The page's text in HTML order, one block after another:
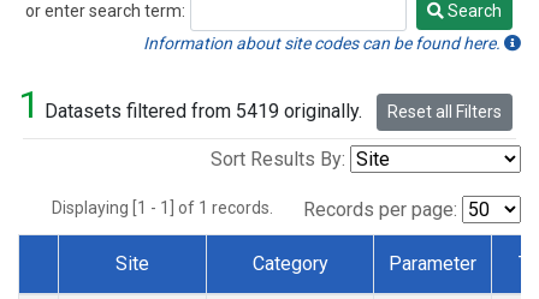
or enter search term:
Search
Search
Information about site codes can be found here.
1 Datasets filtered from 5419 originally. Reset all Filters
Sort Results By:
Displaying [1 - 1] of 1 records. Records per page:
Dataset Number
Site Category Parameter